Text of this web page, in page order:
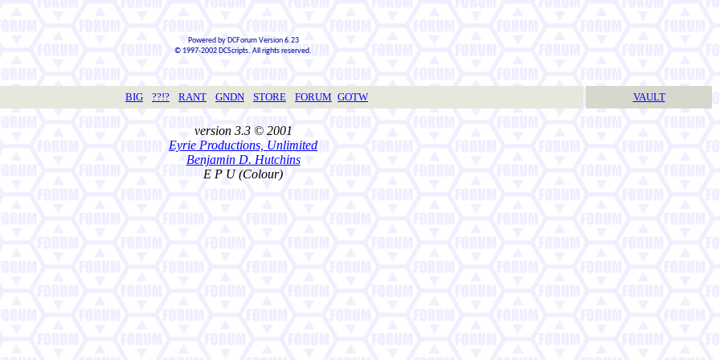
Powered by DCForum Version 6.23
© 1997-2002 DCScripts. All rights reserved.
BIG ??!? RANT GNDN STORE FORUM GOTW VAULT
version 3.3 © 2001
Eyrie Productions, Unlimited
Benjamin D. Hutchins
E P U (Colour)